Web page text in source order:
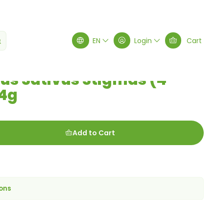
EN Login Cart
Sativus Stigmas (4
Add to Cart